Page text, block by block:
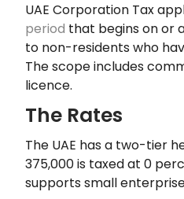
UAE Corporation Tax
period that begins on or
to non-residents who
The scope includes
licence.
The Rates
The UAE has a two-tier
375,000 is taxed at 0
supports small